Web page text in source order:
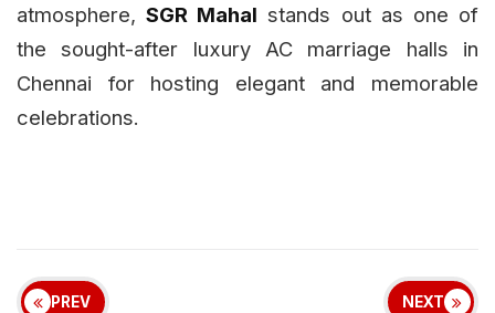
atmosphere,SGR Mahal stands out as one of
the sought-after luxury AC marriage halls in
Chennai for hosting elegant and memorable
celebrations.
PREV NEXT